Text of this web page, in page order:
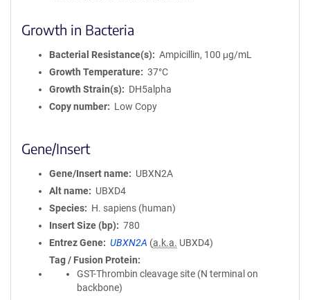
Growth in Bacteria
Bacterial Resistance(s)
Ampicillin, 100 μg/mL
Growth Temperature
37°C
Growth Strain(s)
DH5alpha
Copy number
Low Copy
Gene/Insert
Gene/Insert name
UBXN2A
Alt name
UBXD4
Species
H. sapiens (human)
Insert Size (bp)
780
Entrez Gene
UBXN2A (a.k.a. UBXD4)
Tag / Fusion Protein
GST-Thrombin cleavage site (N terminal on
backbone)